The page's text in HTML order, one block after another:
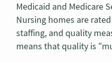
Medicaid and Medicare
Nursing homes are
staffing, and quality
means that quality is